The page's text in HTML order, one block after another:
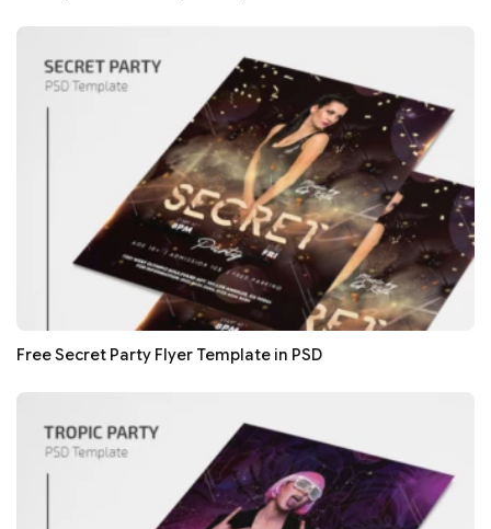
Free Secret Party Flyer Template in PSD